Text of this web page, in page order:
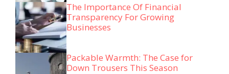
The Importance Of Financial
Transparency For Growing
Businesses
Packable Warmth: The Case for
Down Trousers This Season